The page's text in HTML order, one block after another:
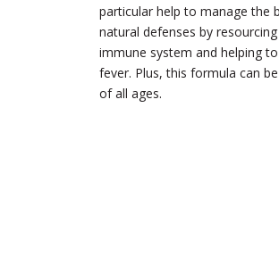
particular help to manage the
natural defenses by
immune system and helping
fever. Plus, this formula can
of all ages.